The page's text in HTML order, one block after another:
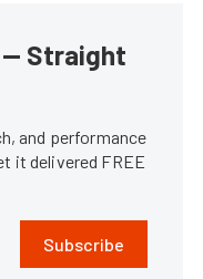
— Straight
and performance
it delivered FREE
Subscribe